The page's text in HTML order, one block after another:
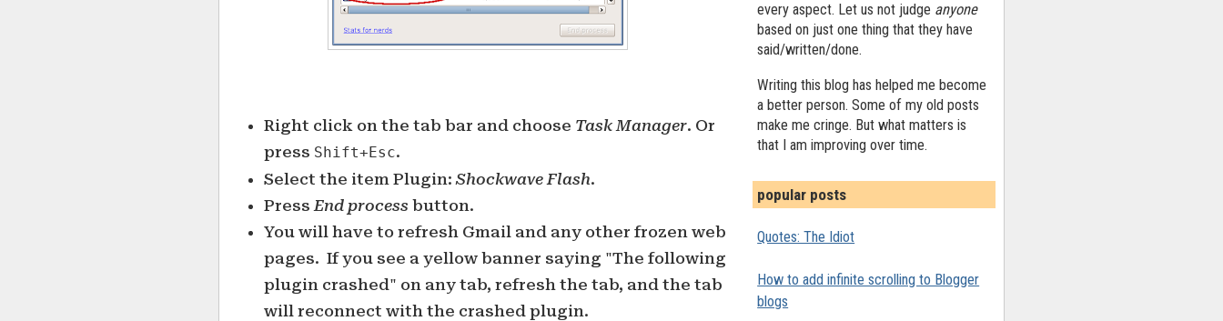
Right click on the tab bar and choose Task Manager. Or
press Shift+Esc.
Select the item Plugin: Shockwave Flash.
Press End process button.
You will have to refresh Gmail and any other frozen web
pages. If you see a yellow banner saying "The following
plugin crashed" on any tab, refresh the tab, and the tab
will reconnect with the crashed plugin.
every aspect. Let us not judge anyone
based on just one thing that they have
said/written/done.
Writing this blog has helped me become
a better person. Some of my old posts
make me cringe. But what matters is
that I am improving over time.
popular posts
Quotes: The Idiot
How to add infinite scrolling to Blogger
blogs